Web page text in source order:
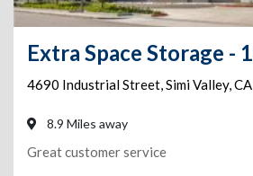
4690 Industrial Street,Simi Valley,CA
8.9 Miles away
Great customer service